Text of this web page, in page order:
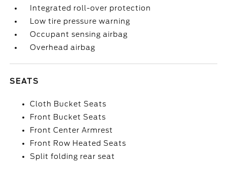
Integrated roll-over protection
Low tire pressure warning
Occupant sensing airbag
Overhead airbag
SEATS
Cloth Bucket Seats
Front Bucket Seats
Front Center Armrest
Front Row Heated Seats
Split folding rear seat